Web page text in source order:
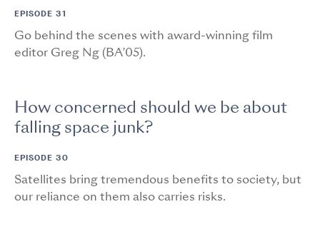
EPISODE 31
Go behind the scenes with award-winning film
editor Greg Ng (BA’05).
How concerned should we be about
falling space junk?
EPISODE 30
Satellites bring tremendous benefits to society, but
our reliance on them also carries risks.